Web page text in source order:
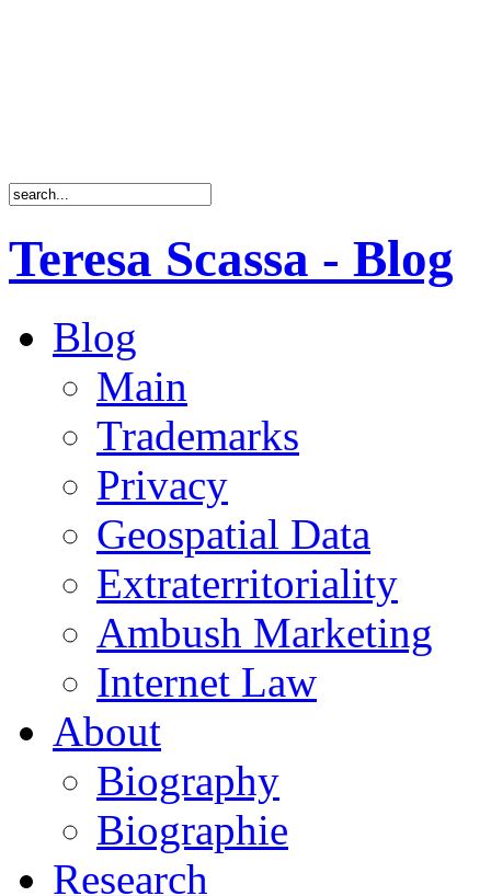
Teresa Scassa - Blog
Blog
Main
Trademarks
Privacy
Geospatial Data
Extraterritoriality
Ambush Marketing
Internet Law
About
Biography
Biographie
Research